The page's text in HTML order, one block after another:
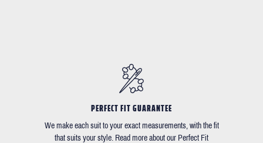
PERFECT FIT GUARANTEE
We make each suit to your exact measurements, with the fit
that suits your style. Read more about our Perfect Fit